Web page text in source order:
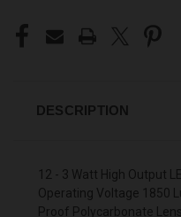
DESCRIPTION
12 - 3 Watt High Output
Operating Voltage 1850
Proof Polycarbonate